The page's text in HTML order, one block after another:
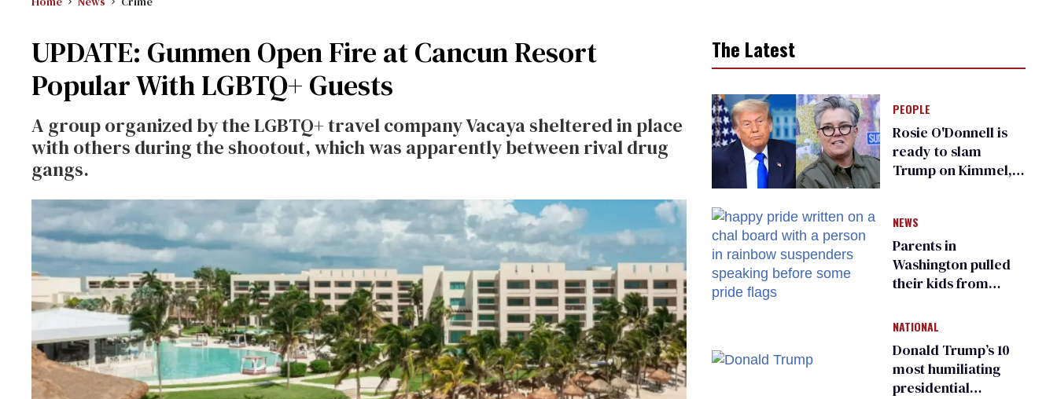
UPDATE: Gunmen Open Fire at Cancun Resort
Popular With LGBTQ+ Guests
A group organized by the LGBTQ+ travel company Vacaya sheltered in place
with others during the shootout, which was apparently between rival drug
gangs.
The Latest
PEOPLE
Rosie O'Donnell is
ready to slam
Trump on Kimmel,
NEWS
Parents in
Washington pulled
their kids from
about LGBTQ+
people simply
existing
NATIONAL
Donald Trump’s 10
most humiliating
presidential